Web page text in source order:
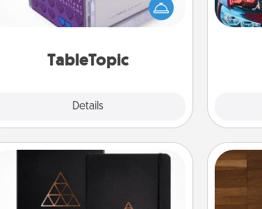
TableTopic
Details
challenging. Make it simple and get
everyone talking with whichever
with a
Habit Journal